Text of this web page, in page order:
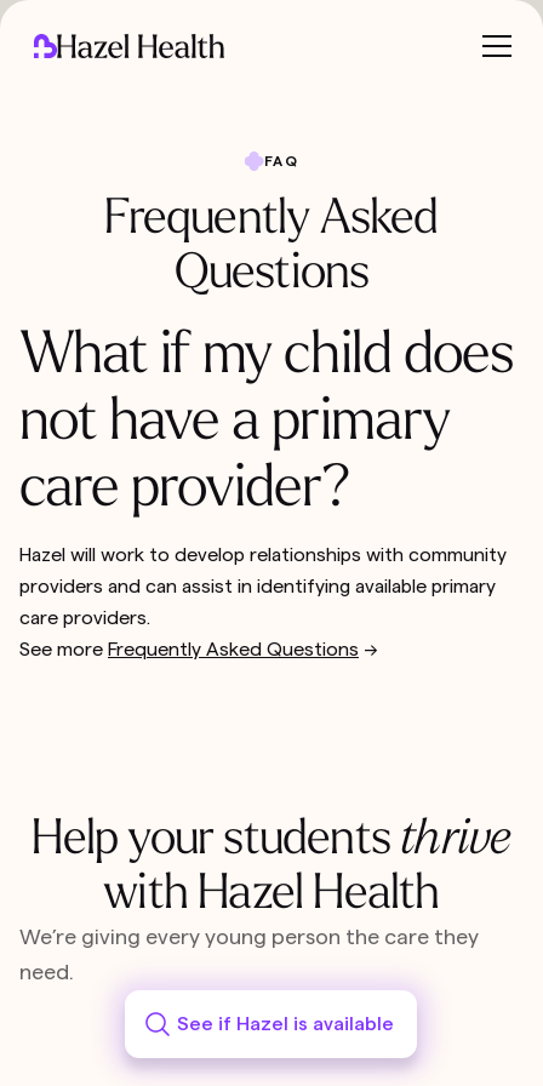
FAQ
Frequently Asked
Questions
What if my child does
not have a primary
care provider?
Hazel will work to develop relationships with community
providers and can assist in identifying available primary
care providers.
See more Frequently Asked Questions -->
Help your students thrive
with Hazel Health
We’re giving every young person the care they
need.
See if Hazel is available